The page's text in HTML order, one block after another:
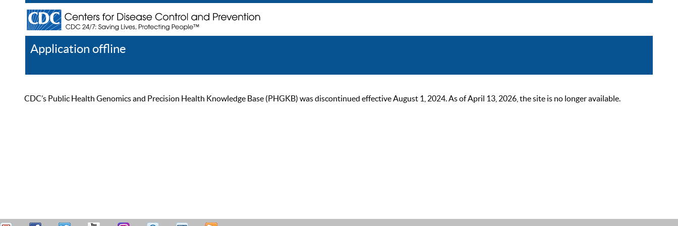
Application offline
CDC’s Public Health Genomics and Precision Health Knowledge Base (PHGKB) was discontinued effective August 1, 2024. As of April 13, 2026, the site is no longer available.